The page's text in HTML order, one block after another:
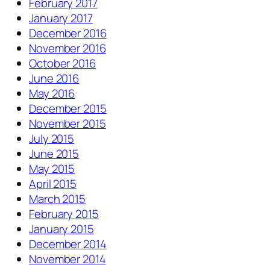
February 2017
January 2017
December 2016
November 2016
October 2016
June 2016
May 2016
December 2015
November 2015
July 2015
June 2015
May 2015
April 2015
March 2015
February 2015
January 2015
December 2014
November 2014